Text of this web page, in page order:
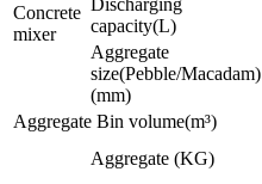
Concrete
mixer
Discharging
capacity(L)
Aggregate
size(Pebble/Macadam)
(mm)
Aggregate Bin volume(m³)
Aggregate (KG)